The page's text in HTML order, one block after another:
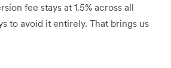
fee stays at 1.5% across all
to avoid it entirely. That brings us